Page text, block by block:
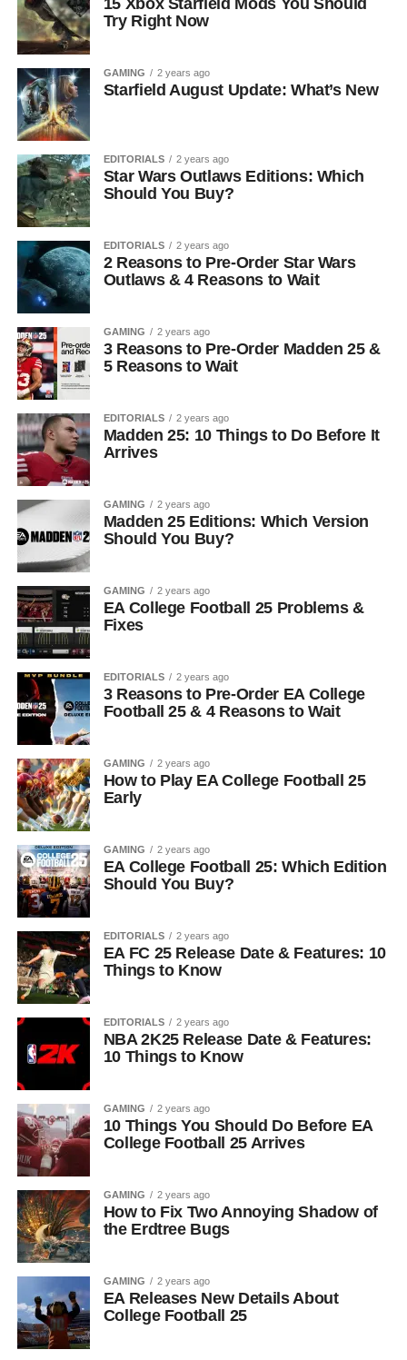
15 Xbox Starfield Mods You Should
Try Right Now
GAMING 2 years ago
Starfield August Update: What’s New
EDITORIALS 2 years ago
Star Wars Outlaws Editions: Which
Should You Buy?
EDITORIALS 2 years ago
2 Reasons to Pre-Order Star Wars
Outlaws & 4 Reasons to Wait
GAMING 2 years ago
3 Reasons to Pre-Order Madden 25 &
5 Reasons to Wait
EDITORIALS 2 years ago
Madden 25: 10 Things to Do Before It
Arrives
GAMING 2 years ago
Madden 25 Editions: Which Version
Should You Buy?
GAMING 2 years ago
EA College Football 25 Problems &
Fixes
EDITORIALS 2 years ago
3 Reasons to Pre-Order EA College
Football 25 & 4 Reasons to Wait
GAMING 2 years ago
How to Play EA College Football 25
Early
GAMING 2 years ago
EA College Football 25: Which Edition
Should You Buy?
EDITORIALS 2 years ago
EA FC 25 Release Date & Features: 10
Things to Know
EDITORIALS 2 years ago
NBA 2K25 Release Date & Features:
10 Things to Know
GAMING 2 years ago
10 Things You Should Do Before EA
College Football 25 Arrives
GAMING 2 years ago
How to Fix Two Annoying Shadow of
the Erdtree Bugs
GAMING 2 years ago
EA Releases New Details About
College Football 25